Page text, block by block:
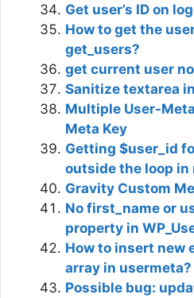
Get user’s ID on
How to get the
get_users?
get current user
Sanitize textarea
Multiple User-
Meta Key
Getting $user_id
outside the loop
Gravity Custom
No first_name or
property in
How to insert new
array in usermeta?
Possible bug: